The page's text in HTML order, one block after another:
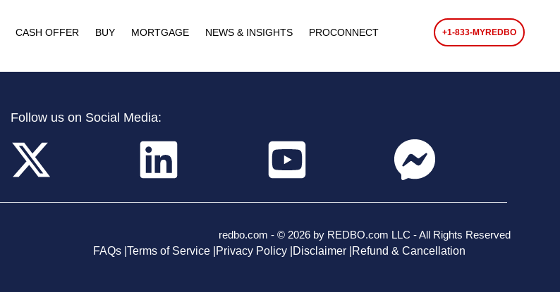
CASH OFFER BUY MORTGAGE NEWS & INSIGHTS PROCONNECT +1-833-MYREDBO
Follow us on Social Media:
redbo.com - © 2026 by REDBO.com LLC - All Rights Reserved
FAQs | Terms of Service | Privacy Policy | Disclaimer | Refund & Cancellation